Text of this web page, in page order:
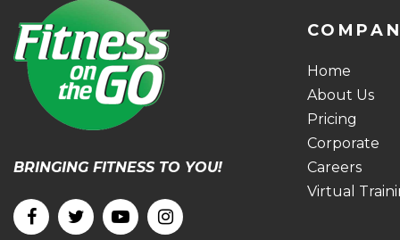
BRINGING FITNESS TO YOU!
Home
About Us
Pricing
Corporate
Careers
Virtual